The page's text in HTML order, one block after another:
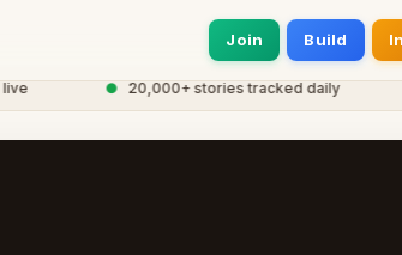
Join Build
20,000+ stories tracked daily